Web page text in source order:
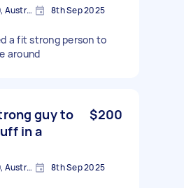
Willow Vale QLD 4209, Australia 8th Sep 2025
a fit strong person to
around
guy to
in a
$200
Willow Vale QLD 4209, Australia 8th Sep 2025